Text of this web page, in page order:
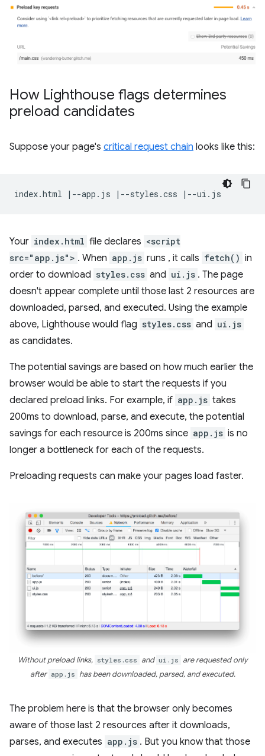
How Lighthouse flags determines
preload candidates
Suppose your page's critical request chain looks like this:
Your index.html file declares <script
src="app.js"> . When app.js runs , it calls fetch() in
order to download styles.css and ui.js . The page
doesn't appear complete until those last 2 resources are
downloaded, parsed, and executed. Using the example
above, Lighthouse would flag styles.css and ui.js
as candidates.
The potential savings are based on how much earlier the
browser would be able to start the requests if you
declared preload links. For example, if app.js takes
200ms to download, parse, and execute, the potential
savings for each resource is 200ms since app.js is no
longer a bottleneck for each of the requests.
Preloading requests can make your pages load faster.
Without preload links, styles.css and ui.js are requested only
after app.js has been downloaded, parsed, and executed.
The problem here is that the browser only becomes
aware of those last 2 resources after it downloads,
parses, and executes app.js . But you know that those